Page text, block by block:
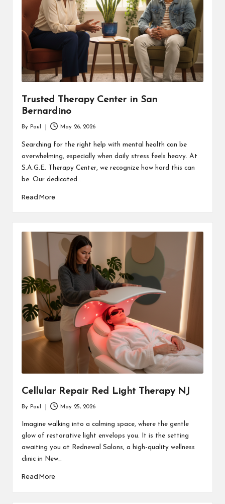
Trusted Therapy Center in San
Bernardino
by
By Paul May 26, 2026
Searching for the right help with mental health can be
overwhelming, especially when daily stress feels heavy. At
S.A.G.E. Therapy Center, we recognize how hard this can
be. Our dedicated…
Read More
Cellular Repair Red Light Therapy NJ
by
By Paul May 25, 2026
Imagine walking into a calming space, where the gentle
glow of restorative light envelops you. It is the setting
awaiting you at Rednewal Salons, a high-quality wellness
clinic in New…
Read More